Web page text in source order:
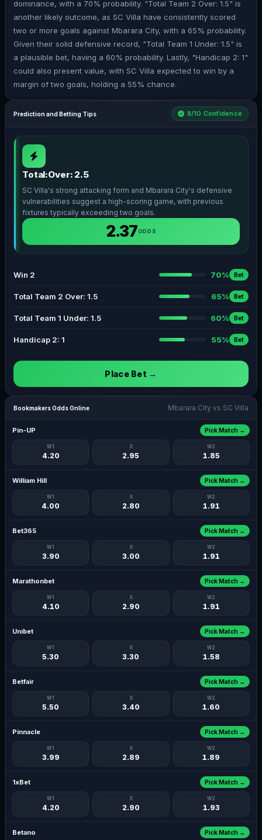
dominance, with a 70% probability. "Total Team 2 Over: 1.5" is
another likely outcome, as SC Villa have consistently scored
two or more goals against Mbarara City, with a 65% probability.
Given their solid defensive record, "Total Team 1 Under: 1.5" is
a plausible bet, having a 60% probability. Lastly, "Handicap 2: 1"
could also present value, with SC Villa expected to win by a
margin of two goals, holding a 55% chance.
Prediction and Betting Tips 8/10 Confidence
Total:Over: 2.5
SC Villa's strong attacking form and Mbarara City's defensive
vulnerabilities suggest a high-scoring game, with previous
fixtures typically exceeding two goals.
2.37ODDS
Win 2 70% Bet
Total Team 2 Over: 1.5 65% Bet
Total Team 1 Under: 1.5 60% Bet
Handicap 2: 1 55% Bet
Place Bet →
Bookmakers Odds Online Mbarara City vs SC Villa
Pin-UP
W1
4.20
X
2.95
W2
1.85
Pick Match →
William Hill
W1
4.00
X
2.80
W2
1.91
Pick Match →
Bet365
W1
3.90
X
3.00
W2
1.91
Pick Match →
Marathonbet
W1
4.10
X
2.90
W2
1.91
Pick Match →
Unibet
W1
5.30
X
3.30
W2
1.58
Pick Match →
Betfair
W1
5.50
X
3.40
W2
1.60
Pick Match →
Pinnacle
W1
3.99
X
2.89
W2
1.89
Pick Match →
1xBet
W1
4.20
X
2.90
W2
1.93
Pick Match →
Betano Pick Match →